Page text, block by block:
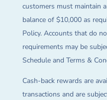
customers must maintain
balance of $10,000 as
Policy. Accounts that do
requirements may be
Schedule and Terms &
Cash-back rewards are
transactions and are